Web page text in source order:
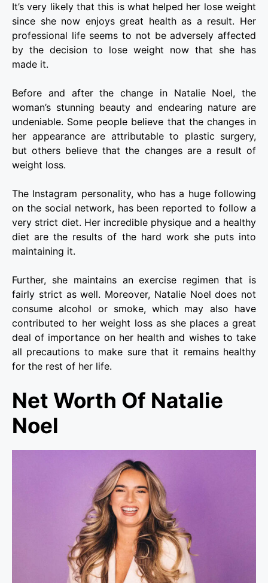
It’s very likely that this is what helped her lose weight
since she now enjoys great health as a result. Her
professional life seems to not be adversely affected
by the decision to lose weight now that she has
made it.
Before and after the change in Natalie Noel, the
woman’s stunning beauty and endearing nature are
undeniable. Some people believe that the changes in
her appearance are attributable to plastic surgery,
but others believe that the changes are a result of
weight loss.
The Instagram personality, who has a huge following
on the social network, has been reported to follow a
very strict diet. Her incredible physique and a healthy
diet are the results of the hard work she puts into
maintaining it.
Further, she maintains an exercise regimen that is
fairly strict as well. Moreover, Natalie Noel does not
consume alcohol or smoke, which may also have
contributed to her weight loss as she places a great
deal of importance on her health and wishes to take
all precautions to make sure that it remains healthy
for the rest of her life.
Net Worth Of Natalie
Noel